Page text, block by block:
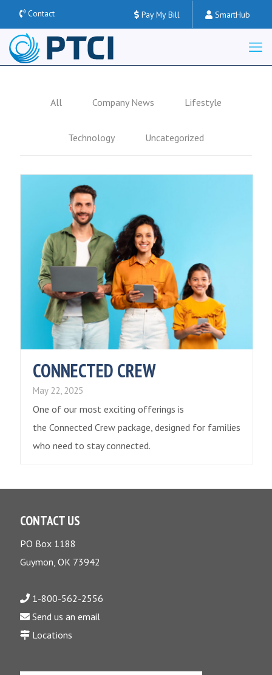
Contact Pay My Bill SmartHub
All Company News Lifestyle
Technology Uncategorized
CONNECTED CREW
May 22, 2025
One of our most exciting offerings is
the Connected Crew package, designed for families
who need to stay connected.
CONTACT US
PO Box 1188
Guymon, OK 73942
1-800-562-2556
Send us an email
Locations